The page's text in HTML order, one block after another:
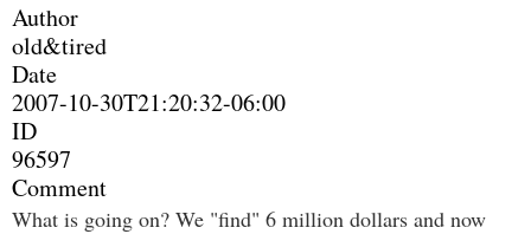
Author
old&tired
Date
2007-10-30T21:20:32-06:00
ID
96597
Comment
What is going on? We "find" 6 million dollars and now